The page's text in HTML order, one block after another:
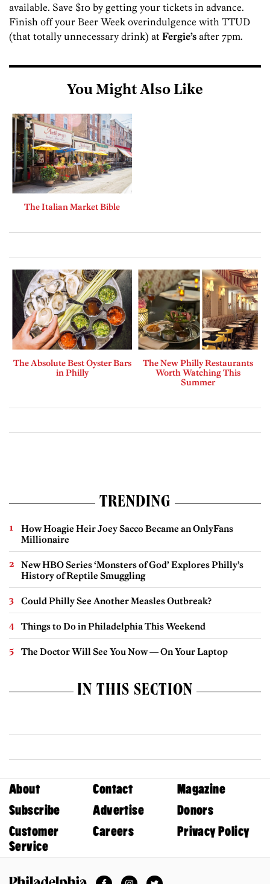
available. Save $10 by getting your tickets in advance.
Finish off your Beer Week overindulgence with TTUD
(that totally unnecessary drink) at Fergie’s after 7pm.
You Might Also Like
The Italian Market Bible
The Absolute Best Oyster Bars
in Philly
The New Philly Restaurants
Worth Watching This
Summer
TRENDING
How Hoagie Heir Joey Sacco Became an OnlyFans
Millionaire
New HBO Series ‘Monsters of God’ Explores Philly’s
History of Reptile Smuggling
Could Philly See Another Measles Outbreak?
Things to Do in Philadelphia This Weekend
The Doctor Will See You Now — On Your Laptop
IN THIS SECTION
About Contact
Magazine
Subscribe
Advertise
Donors
Customer
Service
Careers Privacy Policy
FacebookInstagramTwitter